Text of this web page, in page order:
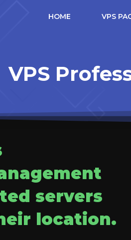
HOME VPS
VPS
servers
location.